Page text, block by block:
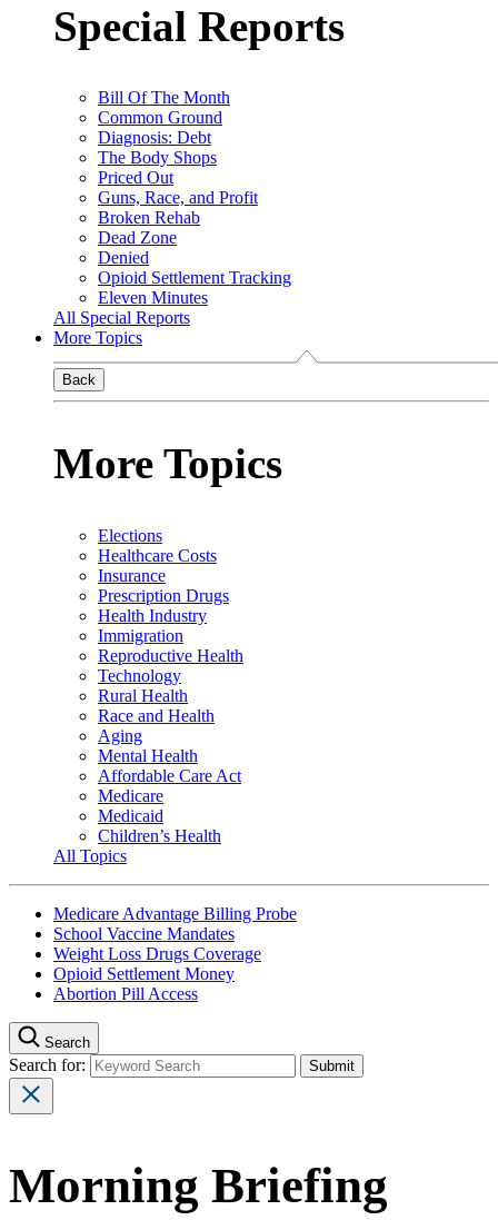
Special Reports
Bill Of The Month
Common Ground
Diagnosis: Debt
The Body Shops
Priced Out
Guns, Race, and Profit
Broken Rehab
Dead Zone
Denied
Opioid Settlement Tracking
Eleven Minutes
All Special Reports
More Topics
Back
More Topics
Elections
Healthcare Costs
Insurance
Prescription Drugs
Health Industry
Immigration
Reproductive Health
Technology
Rural Health
Race and Health
Aging
Mental Health
Affordable Care Act
Medicare
Medicaid
Children’s Health
All Topics
Medicare Advantage Billing Probe
School Vaccine Mandates
Weight Loss Drugs Coverage
Opioid Settlement Money
Abortion Pill Access
Search
Search for:
Morning Briefing